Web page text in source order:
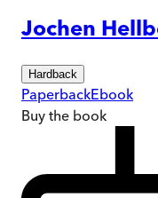
Jochen
Hardback
PaperbackEbook
Buy the book